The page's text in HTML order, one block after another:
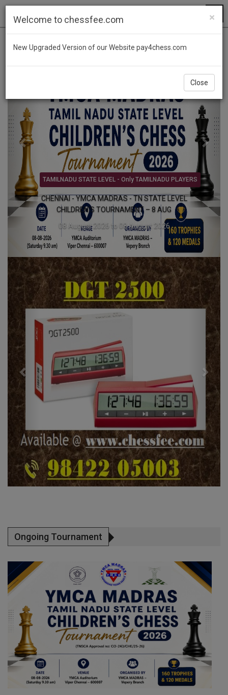
×
Welcome to chessfee.com
New Upgraded Version of our Website pay4chess.com
Close
FIDE BLITZ TMT - PRIZE MONEY Rs.3,00,000/-
Forking Knights International FIDE Rated Blitz
Chess Tournament 2026 - 9 AUG
09 August 2026 to 09 August 2026
Previous Next
Previous Next
Ongoing Tournament